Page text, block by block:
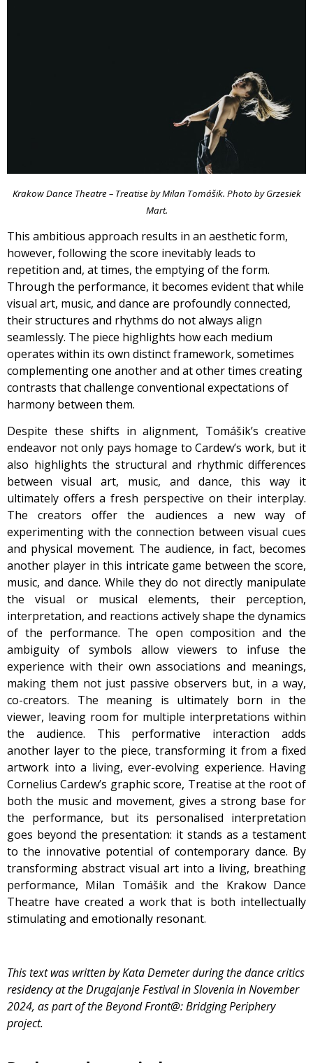
Krakow Dance Theatre – Treatise by Milan Tomášik. Photo by Grzesiek
Mart.
This ambitious approach results in an aesthetic form,
however, following the score inevitably leads to
repetition and, at times, the emptying of the form.
Through the performance, it becomes evident that while
visual art, music, and dance are profoundly connected,
their structures and rhythms do not always align
seamlessly. The piece highlights how each medium
operates within its own distinct framework, sometimes
complementing one another and at other times creating
contrasts that challenge conventional expectations of
harmony between them.
Despite these shifts in alignment, Tomášik’s creative
endeavor not only pays homage to Cardew’s work, but it
also highlights the structural and rhythmic differences
between visual art, music, and dance, this way it
ultimately offers a fresh perspective on their interplay.
The creators offer the audiences a new way of
experimenting with the connection between visual cues
and physical movement. The audience, in fact, becomes
another player in this intricate game between the score,
music, and dance. While they do not directly manipulate
the visual or musical elements, their perception,
interpretation, and reactions actively shape the dynamics
of the performance. The open composition and the
ambiguity of symbols allow viewers to infuse the
experience with their own associations and meanings,
making them not just passive observers but, in a way,
co-creators. The meaning is ultimately born in the
viewer, leaving room for multiple interpretations within
the audience. This performative interaction adds
another layer to the piece, transforming it from a fixed
artwork into a living, ever-evolving experience. Having
Cornelius Cardew’s graphic score, Treatise at the root of
both the music and movement, gives a strong base for
the performance, but its personalised interpretation
goes beyond the presentation: it stands as a testament
to the innovative potential of contemporary dance. By
transforming abstract visual art into a living, breathing
performance, Milan Tomášik and the Krakow Dance
Theatre have created a work that is both intellectually
stimulating and emotionally resonant.
This text was written by Kata Demeter during thedance critics
residencyat theDrugajanje Festivalin Slovenia in November
2024, as part of the Beyond Front@: Bridging Periphery
project.